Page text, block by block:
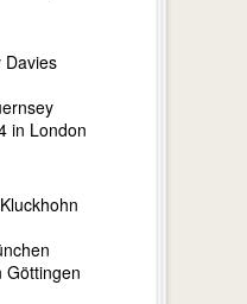
Davies
in London
Göttingen